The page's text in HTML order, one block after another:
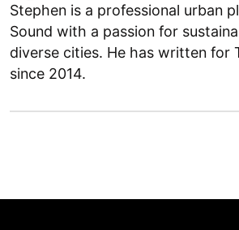
Stephen is a professional urban
Sound with a passion for
diverse cities. He has written for
since 2014.